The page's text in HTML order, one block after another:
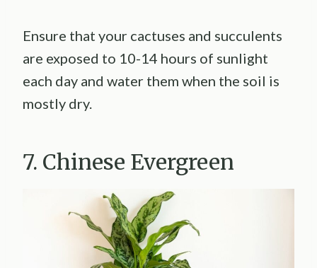
Ensure that your cactuses and succulents
are exposed to 10-14 hours of sunlight
each day and water them when the soil is
mostly dry.
7. Chinese Evergreen